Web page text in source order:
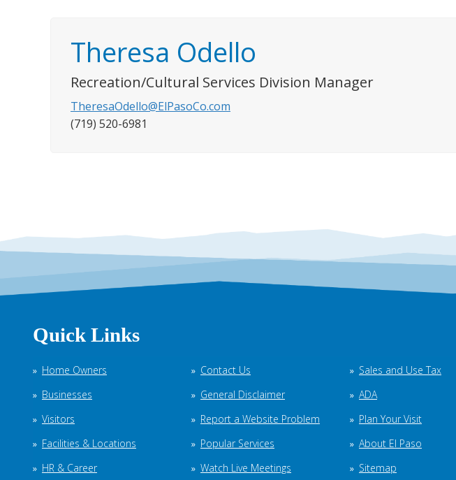
Theresa Odello
Recreation/Cultural Services Division Manager
TheresaOdello@ElPasoCo.com
(719) 520-6981
Quick Links
Home Owners
Businesses
Visitors
Facilities & Locations
HR & Career
Contact Us
General Disclaimer
Report a Website Problem
Popular Services
Watch Live Meetings
Sales and Use Tax
ADA
Plan Your Visit
About El Paso
Sitemap